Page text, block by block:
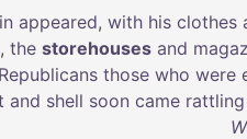
appeared, with his clothes
, the storehouses and
Republicans those who were
and shell soon came rattling